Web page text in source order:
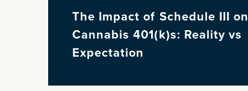
The Impact of Schedule III on
Cannabis 401(k)s: Reality vs
Expectation